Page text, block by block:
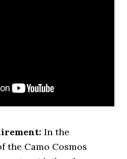
In the
the Camo Cosmos